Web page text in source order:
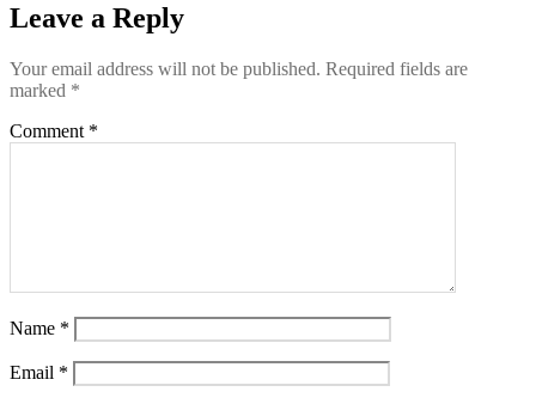
Leave a Reply
Your email address will not be published. Required fields are
marked *
Comment *
Name *
Email *